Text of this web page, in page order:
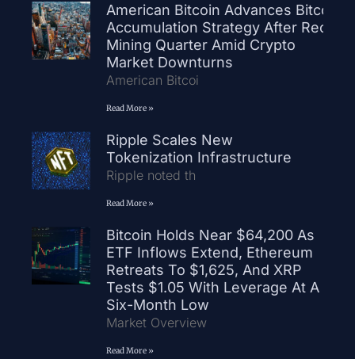
American Bitcoin Advances Bitcoin
Accumulation Strategy After Record
Mining Quarter Amid Crypto
Market Downturns
American Bitcoi
Read More »
Ripple Scales New
Tokenization Infrastructure
Ripple noted th
Read More »
Bitcoin Holds Near $64,200 As
ETF Inflows Extend, Ethereum
Retreats To $1,625, And XRP
Tests $1.05 With Leverage At A
Six-Month Low
Market Overview
Read More »